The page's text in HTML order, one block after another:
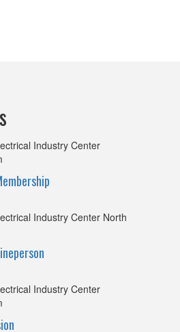
Industry Center
Industry Center North
Industry Center